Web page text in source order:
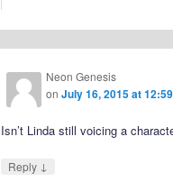
Neon Genesis
onJuly 16, 2015 at
Isn’t Linda still voicing a
Reply ↓